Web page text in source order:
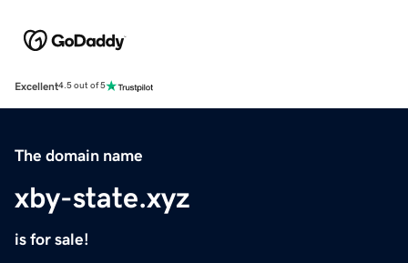
Excellent4.5 out of 5
The domain name
xby-state.xyz
is for sale!